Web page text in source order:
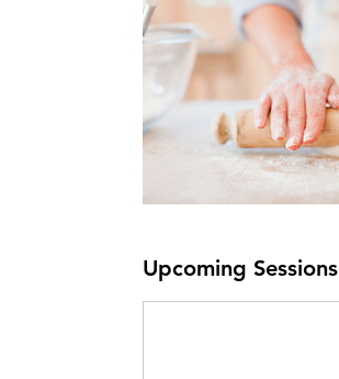
Upcoming Sessions